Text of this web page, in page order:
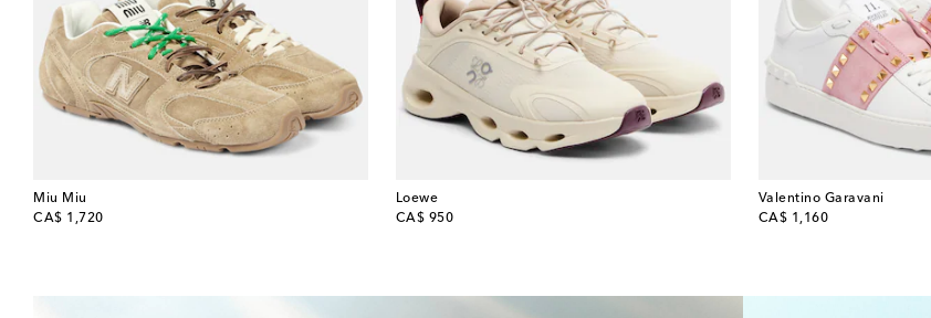
Miu Miu
CA$ 1,720
original price
Loewe
CA$ 950
original price
Valentino Garavani
CA$ 1,160
original price